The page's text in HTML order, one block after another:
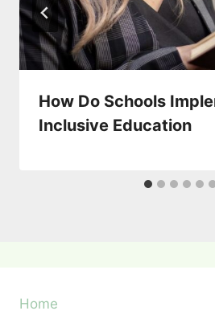
How Do Schools
Inclusive Education
Home